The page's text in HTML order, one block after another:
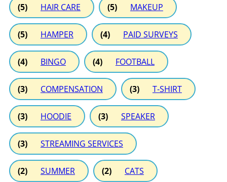
(5) HAIR CARE (5) MAKEUP
(5) HAMPER (4) PAID SURVEYS
(4) BINGO (4) FOOTBALL
(3) COMPENSATION (3) T-SHIRT
(3) HOODIE (3) SPEAKER
(3) STREAMING SERVICES
(2) SUMMER (2) CATS